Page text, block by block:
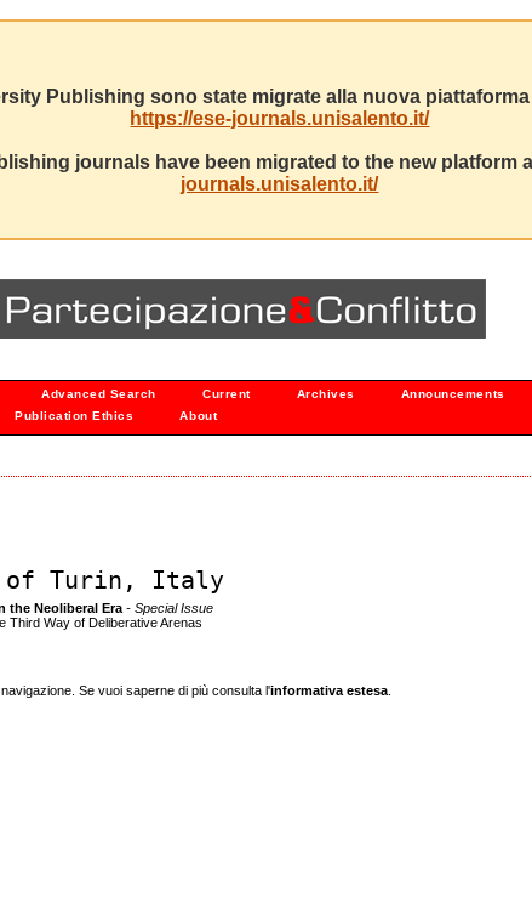
Publishing sono state migrate alla nuova
https://ese-journals.unisalento.it/
journals have been migrated to the new platform
journals.unisalento.it/
Advanced Search Current Archives
Announcements
Publication Ethics About
of Turin, Italy
the Neoliberal Era - Special Issue
Third Way of Deliberative Arenas
Se vuoi saperne di più consulta l'informativa estesa